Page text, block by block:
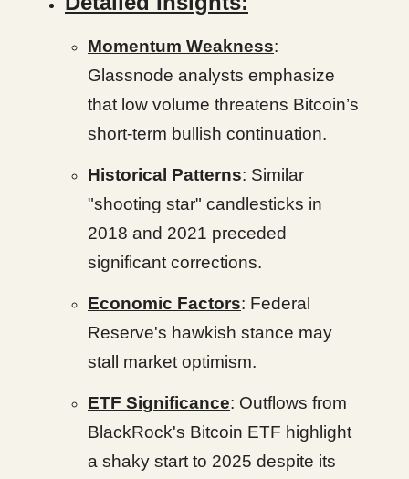
Momentum Weakness:
Glassnode analysts emphasize
that low volume threatens Bitcoin’s
short-term bullish continuation.
Historical Patterns: Similar
"shooting star" candlesticks in
2018 and 2021 preceded
significant corrections.
Economic Factors: Federal
Reserve's hawkish stance may
stall market optimism.
ETF Significance: Outflows from
BlackRock's Bitcoin ETF highlight
a shaky start to 2025 despite its